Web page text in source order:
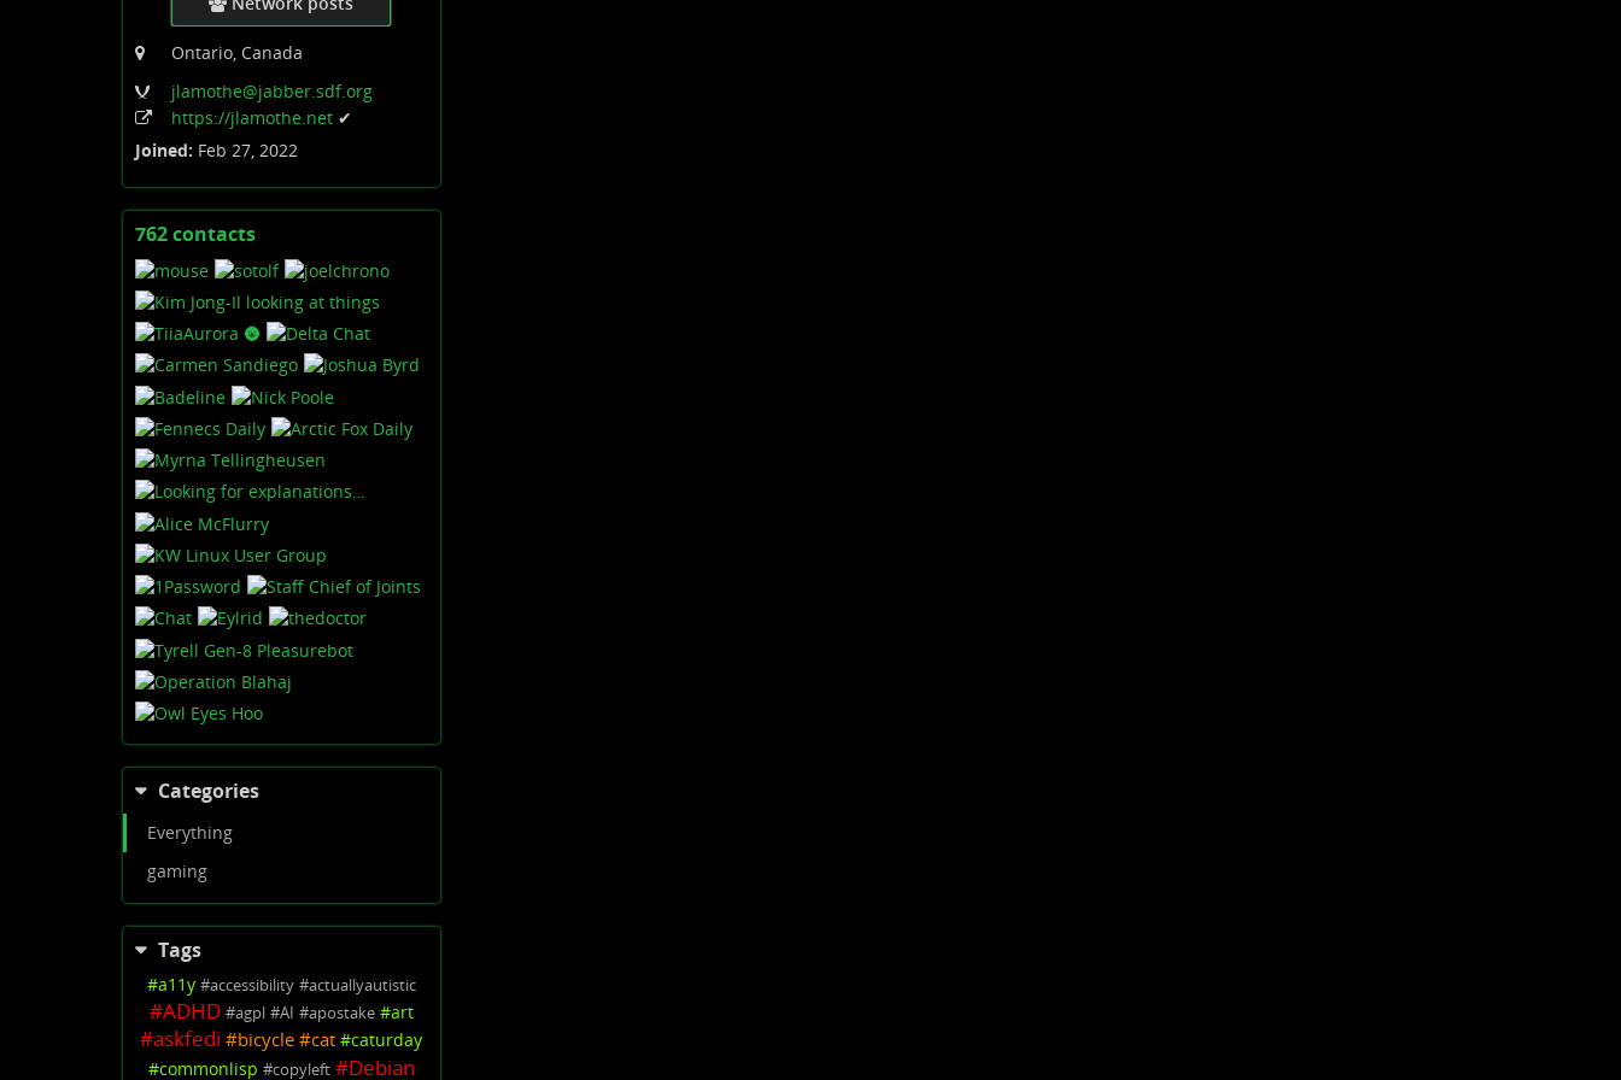
Ontario, Canada
jlamothe@jabber.sdf.org
https://jlamothe.net ✔
Joined: Feb 27, 2022
762 contactsView
contacts
Categories
Everything
gaming
Tags
#a11y #accessibility #actuallyautistic
#ADHD #agpl #AI #apostake #art
#askfedi #bicycle #cat #caturday
#commonlisp #copyleft #Debian